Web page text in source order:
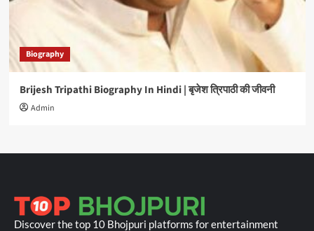
Biography
Brijesh Tripathi Biography In Hindi | बृजेश त्रिपाठी की जीवनी
Admin
Discover the top 10 Bhojpuri platforms for entertainment